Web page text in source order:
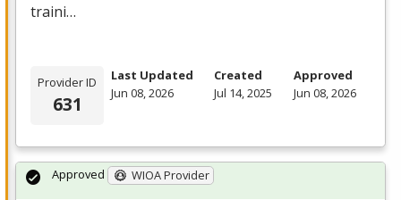
traini…
Provider ID
631
Last Updated
Jun 08, 2026
Created
Jul 14, 2025
Approved
Jun 08, 2026
Approved WIOA Provider